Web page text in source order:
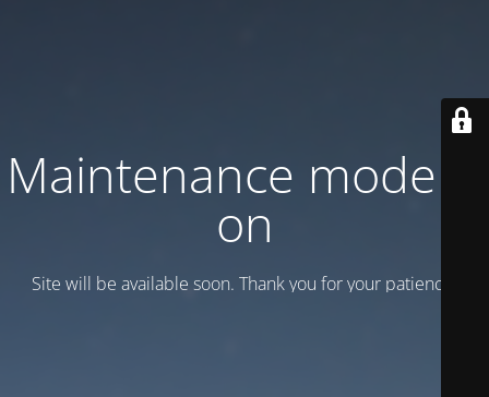
Maintenance mode is
on
Site will be available soon. Thank you for your patience!